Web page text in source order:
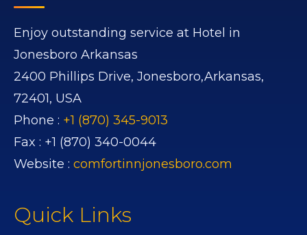
Enjoy outstanding service at Hotel in
Jonesboro Arkansas
2400 Phillips Drive, Jonesboro,Arkansas,
72401, USA
Phone : +1 (870) 345-9013
Fax : +1 (870) 340-0044
Website : comfortinnjonesboro.com
Quick Links